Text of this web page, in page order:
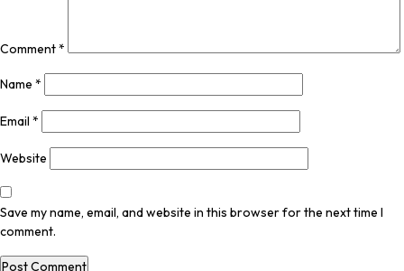
Comment*
Name *
Email *
Website
Save my name, email, and website in this browser for the next time I
comment.